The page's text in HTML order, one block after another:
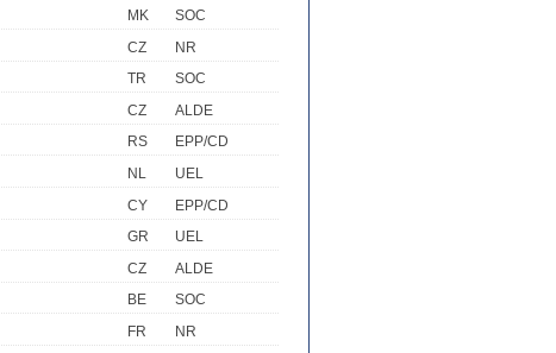
MK
SOC
CZ
NR
TR
SOC
CZ
ALDE
RS
EPP/CD
NL
UEL
CY
EPP/CD
GR
UEL
CZ
ALDE
BE
SOC
FR
NR